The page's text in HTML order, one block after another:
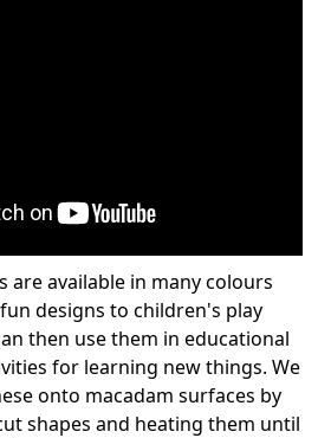
are available in many colours
designs to children's play
then use them in educational
for learning new things. We
onto macadam surfaces by
shapes and heating them until